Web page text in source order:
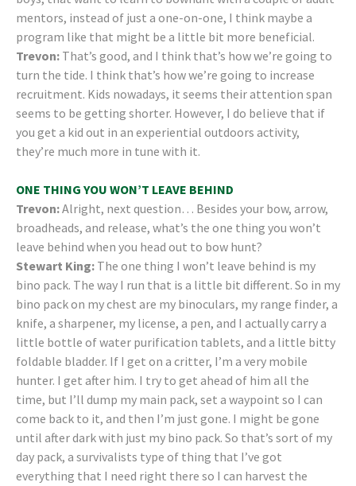
mentors, instead of just a one-on-one, I think maybe a
program like that might be a little bit more beneficial.
Trevon: That’s good, and I think that’s how we’re going to
turn the tide. I think that’s how we’re going to increase
recruitment. Kids nowadays, it seems their attention span
seems to be getting shorter. However, I do believe that if
you get a kid out in an experiential outdoors activity,
they’re much more in tune with it.
ONE THING YOU WON’T LEAVE BEHIND
Trevon:Alright, next question… Besides your bow, arrow,
broadheads, and release, what’s the one thing you won’t
leave behind when you head out to bow hunt?
Stewart King: The one thing I won’t leave behind is my
bino pack. The way I run that is a little bit different. So in my
bino pack on my chest are my binoculars, my range finder, a
knife, a sharpener, my license, a pen, and I actually carry a
little bottle of water purification tablets, and a little bitty
foldable bladder. If I get on a critter, I’m a very mobile
hunter. I get after him. I try to get ahead of him all the
time, but I’ll dump my main pack, set a waypoint so I can
come back to it, and then I’m just gone. I might be gone
until after dark with just my bino pack. So that’s sort of my
day pack, a survivalists type of thing that I’ve got
everything that I need right there so I can harvest the